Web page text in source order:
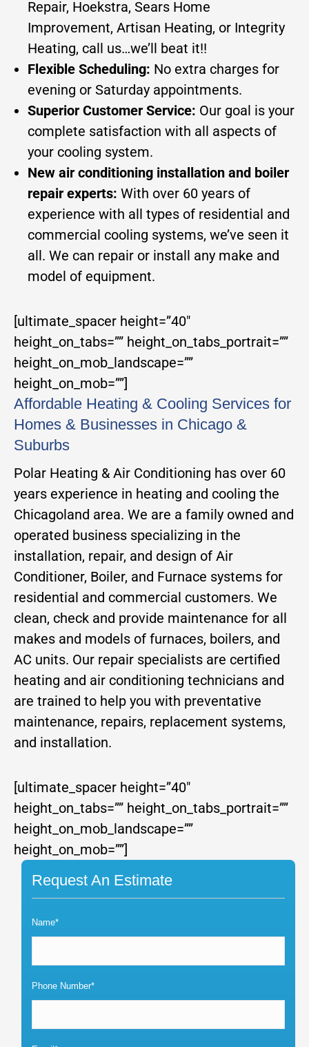
Repair, Hoekstra, Sears Home
Improvement, Artisan Heating, or Integrity
Heating, call us…we’ll beat it!!
Flexible Scheduling: No extra charges for
evening or Saturday appointments.
Superior Customer Service: Our goal is your
complete satisfaction with all aspects of
your cooling system.
New air conditioning installation and boiler
repair experts: With over 60 years of
experience with all types of residential and
commercial cooling systems, we’ve seen it
all. We can repair or install any make and
model of equipment.
[ultimate_spacer height=”40″
height_on_tabs=”” height_on_tabs_portrait=””
height_on_mob_landscape=””
height_on_mob=””]
Affordable Heating & Cooling Services for
Homes & Businesses in Chicago &
Suburbs
Polar Heating & Air Conditioning has over 60
years experience in heating and cooling the
Chicagoland area. We are a family owned and
operated business specializing in the
installation, repair, and design of Air
Conditioner, Boiler, and Furnace systems for
residential and commercial customers. We
clean, check and provide maintenance for all
makes and models of furnaces, boilers, and
AC units. Our repair specialists are certified
heating and air conditioning technicians and
are trained to help you with preventative
maintenance, repairs, replacement systems,
and installation.
[ultimate_spacer height=”40″
height_on_tabs=”” height_on_tabs_portrait=””
height_on_mob_landscape=””
height_on_mob=””]
Request An Estimate
Name*
Phone Number*